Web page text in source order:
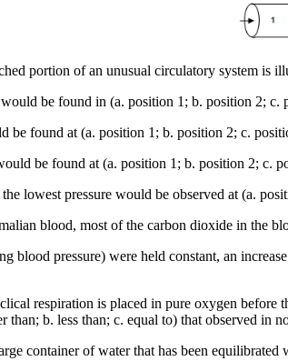
portion of an unusual circulatory system is
be found in (a. position 1; b. position 2; c.
be found at (a. position 1; b. position 2; c.
be found at (a. position 1; b. position 2; c.
lowest pressure would be observed at (a.
blood, most of the carbon dioxide in the
blood pressure) were held constant, an
respiration is placed in pure oxygen before
than; b. less than; c. equal to) that observed in
container of water that has been